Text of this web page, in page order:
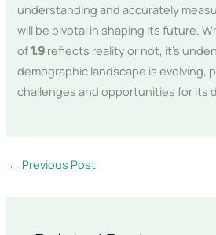
understanding and accurately
will be pivotal in shaping its future.
of 1.9 reflects reality or not, it’s
demographic landscape is evolving,
challenges and opportunities for its
← Previous Post